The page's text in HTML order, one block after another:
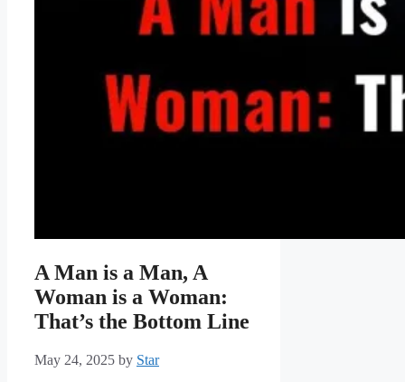
A Man is a Man, A
Woman is a Woman:
That’s the Bottom Line
May 24, 2025 by Star